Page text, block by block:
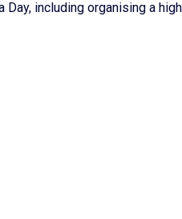
including organising a